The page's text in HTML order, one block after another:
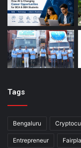
Tags
Bengaluru
Entrepreneur